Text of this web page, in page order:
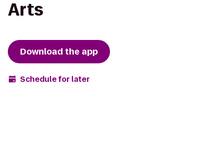
Arts
Download the app
Schedule for later